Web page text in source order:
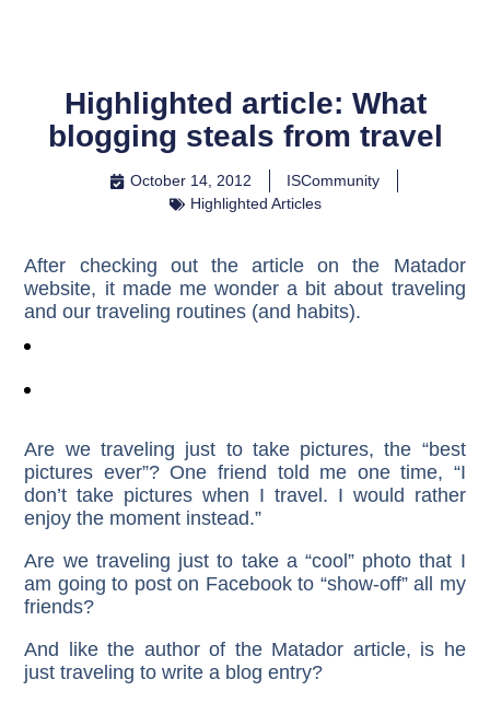
Highlighted article: What
blogging steals from travel
October 14, 2012
ISCommunity
Highlighted Articles
After checking out the article on the Matador
website, it made me wonder a bit about traveling
and our traveling routines (and habits).
Are we traveling just to take pictures, the “best
pictures ever”? One friend told me one time, “I
don’t take pictures when I travel. I would rather
enjoy the moment instead.”
Are we traveling just to take a “cool” photo that I
am going to post on Facebook to “show-off” all my
friends?
And like the author of the Matador article, is he
just traveling to write a blog entry?